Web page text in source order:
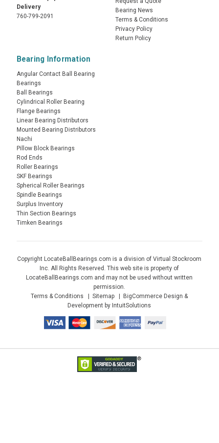
Delivery
760-799-2091
Bearing News
Terms & Conditions
Privacy Policy
Return Policy
Bearing Information
Angular Contact Ball Bearing
Bearings
Ball Bearings
Cylindrical Roller Bearing
Flange Bearings
Linear Bearing Distributors
Mounted Bearing Distributors
Nachi
Pillow Block Bearings
Rod Ends
Roller Bearings
SKF Bearings
Spherical Roller Bearings
Spindle Bearings
Surplus Inventory
Thin Section Bearings
Timken Bearings
Copyright LocateBallBearings.com is a division of Virtual Stockroom
Inc. All Rights Reserved. This web site is property of
LocateBallBearings.com and may not be used without written
permission.
Terms & Conditions
Sitemap
BigCommerce Design &
Development by IntuitSolutions